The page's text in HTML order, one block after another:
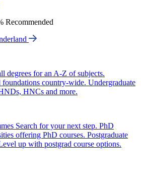
Recommended
degrees for an A-Z of subjects.
foundations country-wide. Undergraduate
HNCs and more.
Search for your next step. PhD
offering PhD courses. Postgraduate
up with postgrad course options.